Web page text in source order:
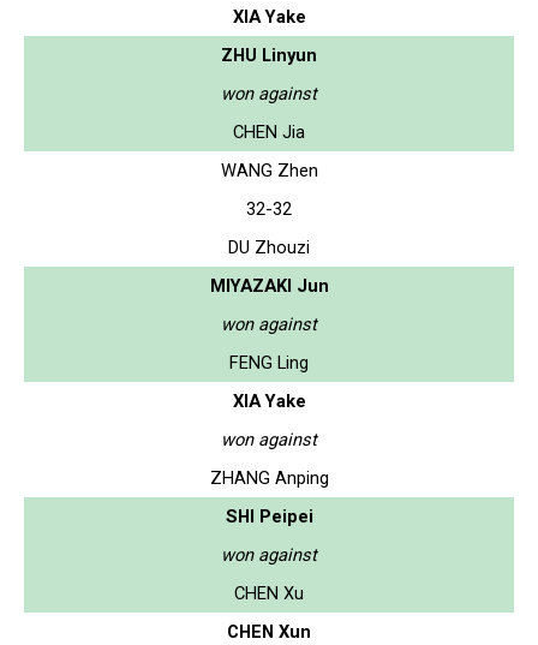
XIA Yake
ZHU Linyun
won against
CHEN Jia
WANG Zhen
32-32
DU Zhouzi
MIYAZAKI Jun
won against
FENG Ling
XIA Yake
won against
ZHANG Anping
SHI Peipei
won against
CHEN Xu
CHEN Xun